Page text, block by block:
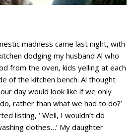
madness came last night, with
dodging my husband Al who
from the oven, kids yelling at each
of the kitchen bench. Al thought
day would look like if we only
rather than what we had to do?’
listing, ‘ Well, I wouldn’t do
clothes…’ My daughter